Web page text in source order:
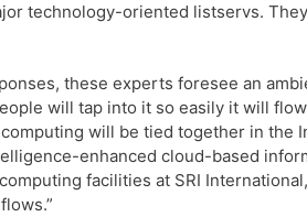
technology-oriented listservs.
these experts foresee an
will tap into it so easily it will
will be tied together in the
enhanced cloud-based
facilities at SRI